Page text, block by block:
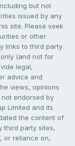
but not
issued by any
site. Please seek
or other
links to third party
(and not for
legal,
advice and
views, opinions
endorsed by
Limited and its
the content of
third party sites,
or reliance on,